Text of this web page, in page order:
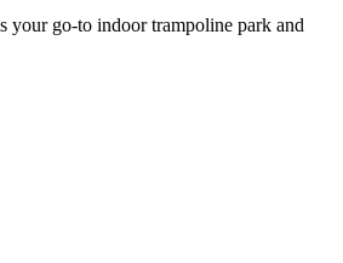
your go-to indoor trampoline park and